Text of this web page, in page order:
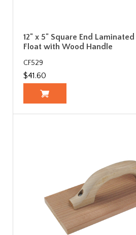
12" x 5" Square End
Float with Wood Handle
CF529
$41.60